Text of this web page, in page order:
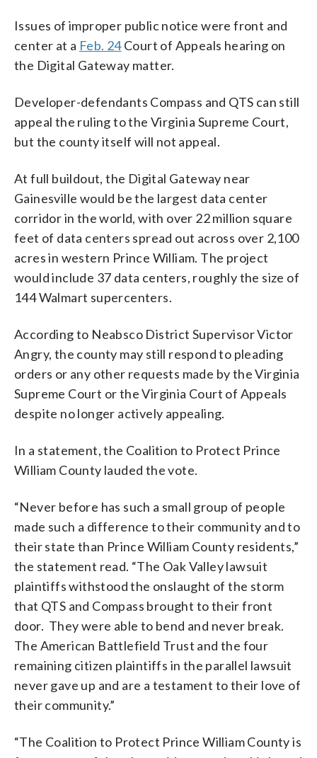
Issues of improper public notice were front and
center at a Feb. 24Court of Appeals hearing on
the Digital Gateway matter.
Developer-defendants Compass and QTS can still
appeal the ruling to the Virginia Supreme Court,
but the county itself will not appeal.
At full buildout, the Digital Gateway near
Gainesville would be the largest data center
corridor in the world, with over 22 million square
feet of data centers spread out across over 2,100
acres in western Prince William. The project
would include 37 data centers, roughly the size of
144 Walmart supercenters.
According to Neabsco District Supervisor Victor
Angry, the county may still respond to pleading
orders or any other requests made by the Virginia
Supreme Court or the Virginia Court of Appeals
despite no longer actively appealing.
In a statement, the Coalition to Protect Prince
William County lauded the vote.
“Never before has such a small group of people
made such a difference to their community and to
their state than Prince William County residents,”
the statement read. “The Oak Valley lawsuit
plaintiffs withstood the onslaught of the storm
that QTS and Compass brought to their front
door. They were able to bend and never break.
The American Battlefield Trust and the four
remaining citizen plaintiffs in the parallel lawsuit
never gave up and are a testament to their love of
their community.”
“The Coalition to Protect Prince William County is